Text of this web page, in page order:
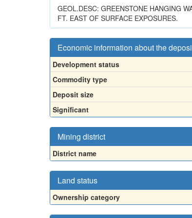
GEOL.DESC: GREENSTONE HANGING
FT. EAST OF SURFACE EXPOSURES.
Economic information about the
Development status
Commodity type
Deposit size
Significant
Mining district
District name
Land status
Ownership category